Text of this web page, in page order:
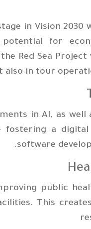
in Vision 2030
for
Red Sea
also in tour
in AI, as
fostering a
software
public
This